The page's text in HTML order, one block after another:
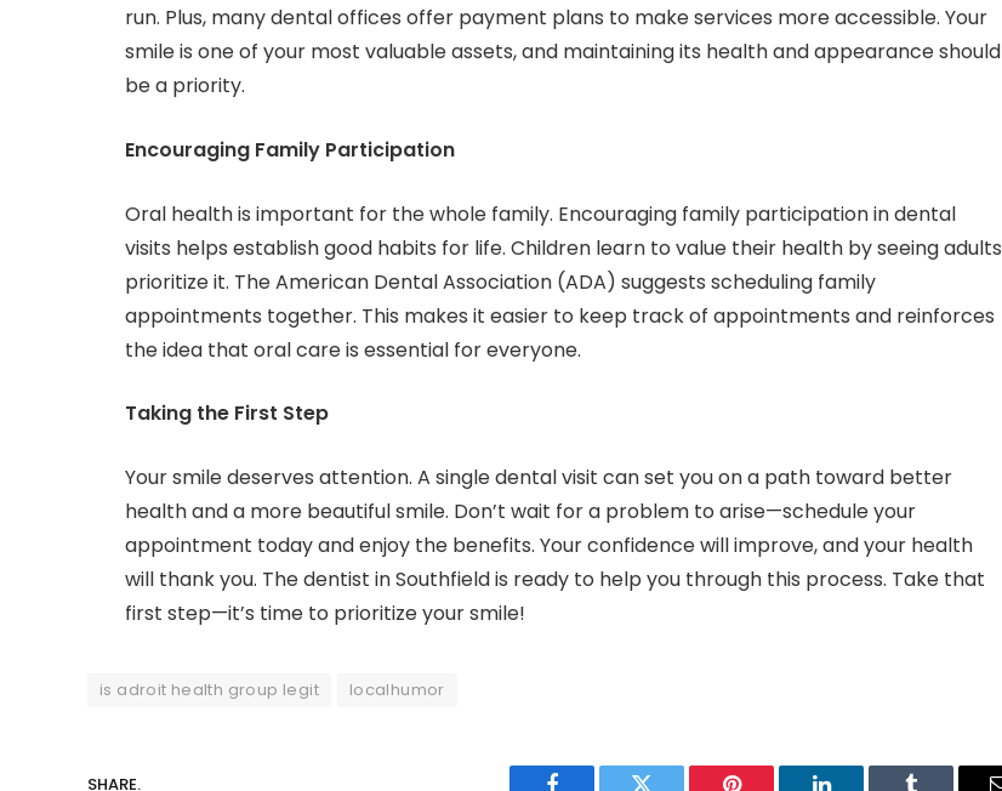
run. Plus, many dental offices offer payment plans to make services more accessible. Your
smile is one of your most valuable assets, and maintaining its health and appearance should
be a priority.
Encouraging Family Participation
Oral health is important for the whole family. Encouraging family participation in dental
visits helps establish good habits for life. Children learn to value their health by seeing adults
prioritize it. The American Dental Association (ADA) suggests scheduling family
appointments together. This makes it easier to keep track of appointments and reinforces
the idea that oral care is essential for everyone.
Taking the First Step
Your smile deserves attention. A single dental visit can set you on a path toward better
health and a more beautiful smile. Don’t wait for a problem to arise—schedule your
appointment today and enjoy the benefits. Your confidence will improve, and your health
will thank you. The dentist in Southfield is ready to help you through this process. Take that
first step—it’s time to prioritize your smile!
is adroit health group legit localhumor
SHARE.